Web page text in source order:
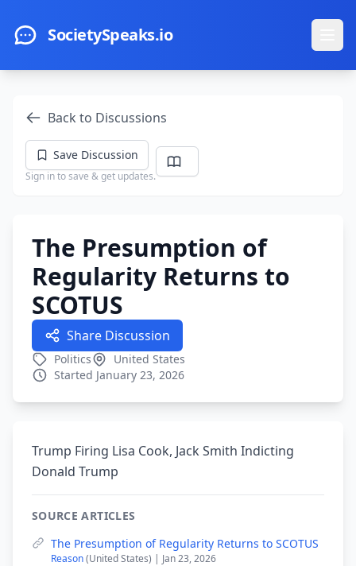
SocietySpeaks.io
Back to Discussions
Save Discussion
Sign in to save & get updates.
The Presumption of
Regularity Returns to
SCOTUS
Share Discussion
Politics
United States
Started January 23, 2026
Trump Firing Lisa Cook, Jack Smith Indicting
Donald Trump
SOURCE ARTICLES
The Presumption of Regularity Returns to SCOTUS
Reason(United States) | Jan 23, 2026